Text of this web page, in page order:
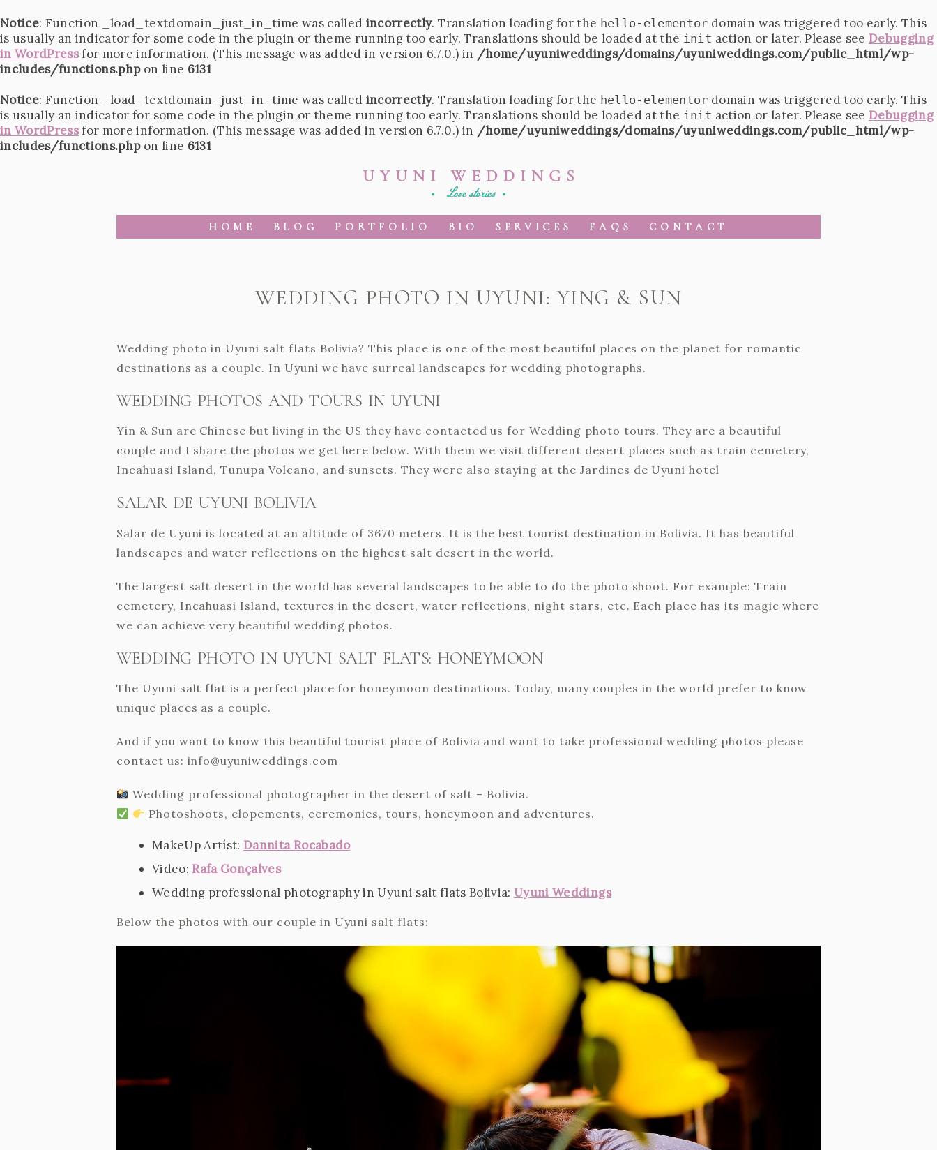
Notice: Function _load_textdomain_just_in_time was called incorrectly. Translation loading for the hello-elementor domain was triggered too early. This
is usually an indicator for some code in the plugin or theme running too early. Translations should be loaded at the init action or later. Please see Debugging
in WordPressfor more information. (This message was added in version 6.7.0.) in /home/uyuniweddings/domains/uyuniweddings.com/public_html/wp-
includes/functions.phpon line 6131
Notice: Function _load_textdomain_just_in_time was called incorrectly. Translation loading for the hello-elementor domain was triggered too early. This
is usually an indicator for some code in the plugin or theme running too early. Translations should be loaded at the init action or later. Please see Debugging
in WordPressfor more information. (This message was added in version 6.7.0.) in /home/uyuniweddings/domains/uyuniweddings.com/public_html/wp-
includes/functions.phpon line 6131
HOME BLOG PORTFOLIO BIO SERVICES FAQS CONTACT
WEDDING PHOTO IN UYUNI: YING & SUN
Wedding photo in Uyuni salt flats Bolivia? This place is one of the most beautiful places on the planet for romantic
destinations as a couple. In Uyuni we have surreal landscapes for wedding photographs.
WEDDING PHOTOS AND TOURS IN UYUNI
Yin & Sun are Chinese but living in the US they have contacted us for Wedding photo tours. They are a beautiful
couple and I share the photos we get here below. With them we visit different desert places such as train cemetery,
Incahuasi Island, Tunupa Volcano, and sunsets. They were also staying at the Jardines de Uyuni hotel
SALAR DE UYUNI BOLIVIA
Salar de Uyuni is located at an altitude of 3670 meters. It is the best tourist destination in Bolivia. It has beautiful
landscapes and water reflections on the highest salt desert in the world.
The largest salt desert in the world has several landscapes to be able to do the photo shoot. For example: Train
cemetery, Incahuasi Island, textures in the desert, water reflections, night stars, etc. Each place has its magic where
we can achieve very beautiful wedding photos.
WEDDING PHOTO IN UYUNI SALT FLATS: HONEYMOON
The Uyuni salt flat is a perfect place for honeymoon destinations. Today, many couples in the world prefer to know
unique places as a couple.
And if you want to know this beautiful tourist place of Bolivia and want to take professional wedding photos please
contact us: info@uyuniweddings.com
Wedding professional photographer in the desert of salt – Bolivia.
Photoshoots, elopements, ceremonies, tours, honeymoon and adventures.
MakeUp Artíst: Dannita Rocabado
Video: Rafa Gonçalves
Wedding professional photography in Uyuni salt flats Bolivia: Uyuni Weddings
Below the photos with our couple in Uyuni salt flats: